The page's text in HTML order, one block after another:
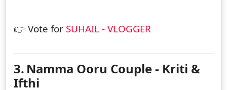
👉 Vote for SUHAIL - VLOGGER
3. Namma Ooru Couple - Kriti &
Ifthi